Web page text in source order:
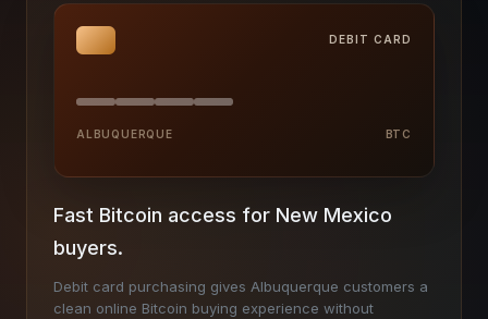
DEBIT CARD
ALBUQUERQUE BTC
Fast Bitcoin access for New Mexico
buyers.
Debit card purchasing gives Albuquerque customers a
clean online Bitcoin buying experience without